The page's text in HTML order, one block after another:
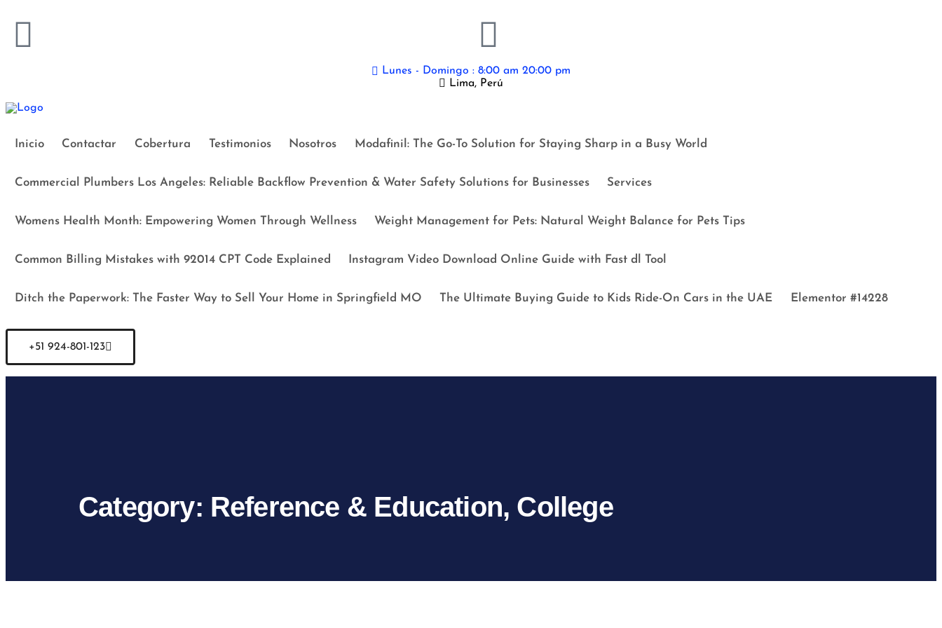
Lunes - Domingo : 8:00 am 20:00 pm
Lima, Perú
Inicio Contactar Cobertura Testimonios Nosotros Modafinil: The Go-To Solution for Staying Sharp in a Busy World
Commercial Plumbers Los Angeles: Reliable Backflow Prevention & Water Safety Solutions for Businesses Services
Womens Health Month: Empowering Women Through Wellness Weight Management for Pets: Natural Weight Balance for Pets Tips
Common Billing Mistakes with 92014 CPT Code Explained Instagram Video Download Online Guide with Fast dl Tool
Ditch the Paperwork: The Faster Way to Sell Your Home in Springfield MO The Ultimate Buying Guide to Kids Ride-On Cars in the UAE Elementor #14228
+51 924-801-123
Category: Reference & Education, College